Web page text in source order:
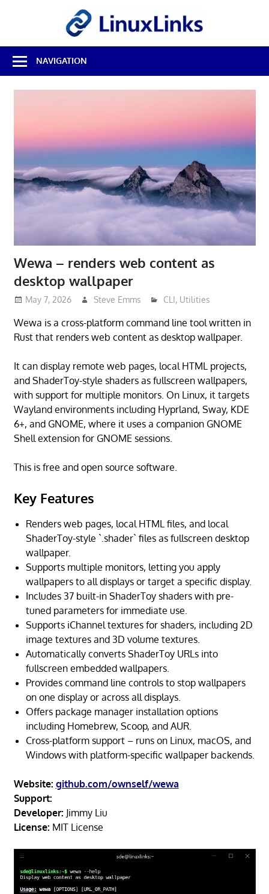
Best
Free
Linux
Software
Reviews
NAVIGATION
Wewa – renders web content as
desktop wallpaper
May 7, 2026 Steve Emms CLI, Utilities
Wewa is a cross-platform command line tool written in
Rust that renders web content as desktop wallpaper.
It can display remote web pages, local HTML projects,
and ShaderToy-style shaders as fullscreen wallpapers,
with support for multiple monitors. On Linux, it targets
Wayland environments including Hyprland, Sway, KDE
6+, and GNOME, where it uses a companion GNOME
Shell extension for GNOME sessions.
This is free and open source software.
Key Features
Renders web pages, local HTML files, and local
ShaderToy-style `.shader` files as fullscreen desktop
wallpaper.
Supports multiple monitors, letting you apply
wallpapers to all displays or target a specific display.
Includes 37 built-in ShaderToy shaders with pre-
tuned parameters for immediate use.
Supports iChannel textures for shaders, including 2D
image textures and 3D volume textures.
Automatically converts ShaderToy URLs into
fullscreen embedded wallpapers.
Provides command line controls to stop wallpapers
on one display or across all displays.
Offers package manager installation options
including Homebrew, Scoop, and AUR.
Cross-platform support – runs on Linux, macOS, and
Windows with platform-specific wallpaper backends.
Website: github.com/ownself/wewa
Support:
Developer: Jimmy Liu
License: MIT License